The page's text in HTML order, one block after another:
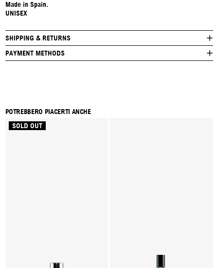
Made in Spain.
UNISEX
SHIPPING & RETURNS
PAYMENT METHODS
POTREBBERO PIACERTI ANCHE
SOLD OUT